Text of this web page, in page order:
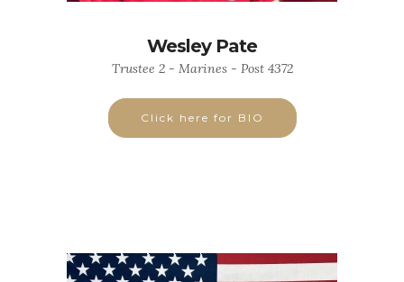
Wesley Pate
Trustee 2 - Marines - Post 4372
Click here for BIO